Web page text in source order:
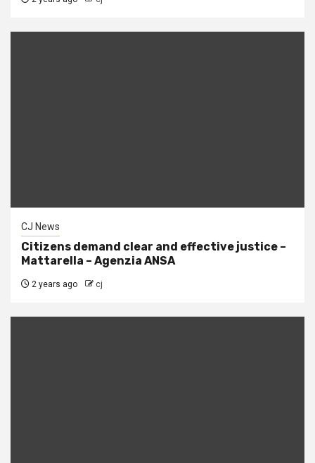
CJ News
Citizens demand clear and effective justice –
Mattarella – Agenzia ANSA
2 years ago cj